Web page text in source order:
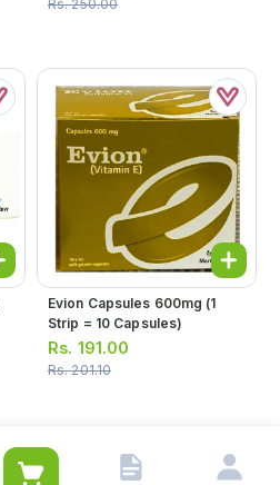
Rs.250.00
Evion Capsules 600mg (1
Strip = 10 Capsules)
Rs. 191.00
Rs.201.10
4